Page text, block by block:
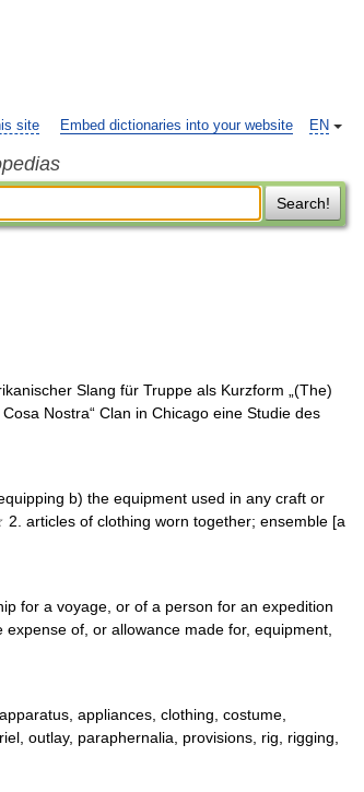
EN
site Embed dictionaries into your website
Search!
Slang für Truppe als Kurzform „(The)
Nostra“ Clan in Chicago eine Studie des
b) the equipment used in any craft or
articles of clothing worn together; ensemble [a
for a voyage, or of a person for an expedition
of, or allowance made for, equipment,
appliances, clothing, costume,
outlay, paraphernalia, provisions, rig, rigging,